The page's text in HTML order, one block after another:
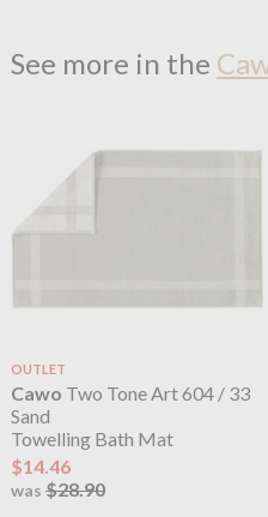
See more in the
OUTLET
Cawo Two Tone Art 604 / 33
Sand
Towelling Bath Mat
$14.46
was $28.90